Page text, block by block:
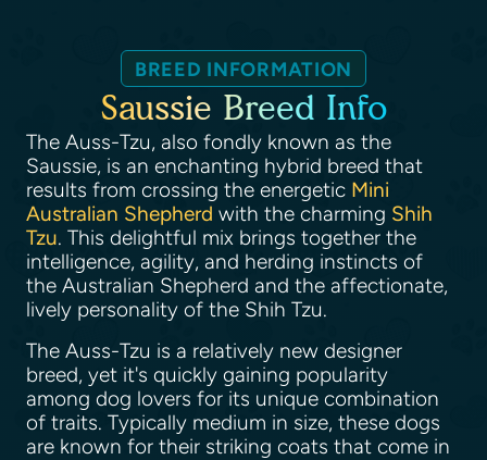
BREED INFORMATION
Saussie Breed Info
The Auss-Tzu, also fondly known as the
Saussie, is an enchanting hybrid breed that
results from crossing the energetic Mini
Australian Shepherd with the charming Shih
Tzu. This delightful mix brings together the
intelligence, agility, and herding instincts of
the Australian Shepherd and the affectionate,
lively personality of the Shih Tzu.
The Auss-Tzu is a relatively new designer
breed, yet it's quickly gaining popularity
among dog lovers for its unique combination
of traits. Typically medium in size, these dogs
are known for their striking coats that come in